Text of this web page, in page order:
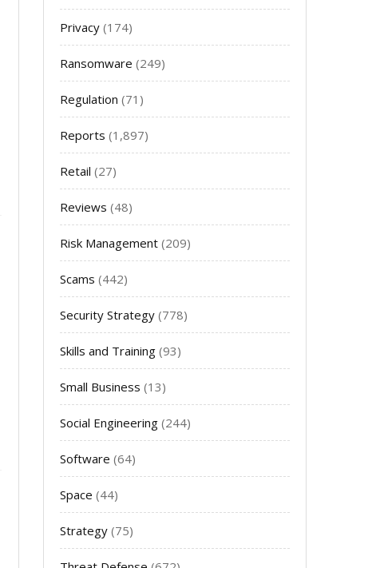
Privacy (174)
Ransomware (249)
Regulation (71)
Reports (1,897)
Retail (27)
Reviews (48)
Risk Management (209)
Scams (442)
Security Strategy (778)
Skills and Training (93)
Small Business (13)
Social Engineering (244)
Software (64)
Space (44)
Strategy (75)